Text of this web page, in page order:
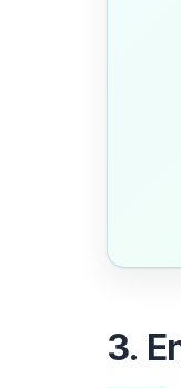
3.